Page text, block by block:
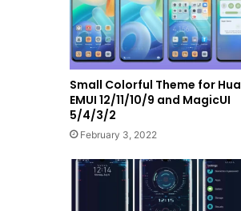
Small Colorful Theme for
EMUI 12/11/10/9 and MagicUI
5/4/3/2
February 3, 2022